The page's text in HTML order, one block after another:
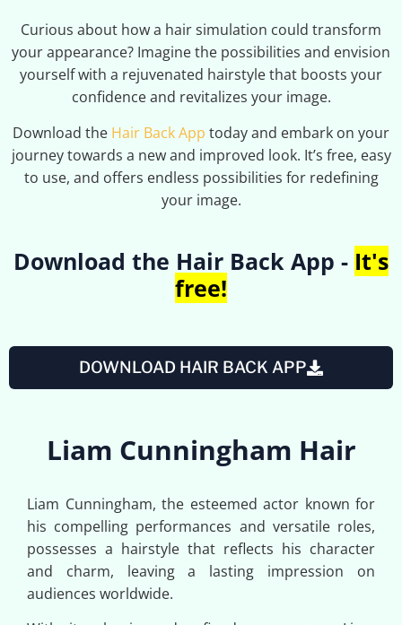
Curious about how a hair simulation could transform
your appearance? Imagine the possibilities and envision
yourself with a rejuvenated hairstyle that boosts your
confidence and revitalizes your image.
Download the Hair Back App today and embark on your
journey towards a new and improved look. It’s free, easy
to use, and offers endless possibilities for redefining
your image.
Download the Hair Back App - It's
free!
DOWNLOAD HAIR BACK APP
Liam Cunningham Hair
Liam Cunningham, the esteemed actor known for
his compelling performances and versatile roles,
possesses a hairstyle that reflects his character
and charm, leaving a lasting impression on
audiences worldwide.